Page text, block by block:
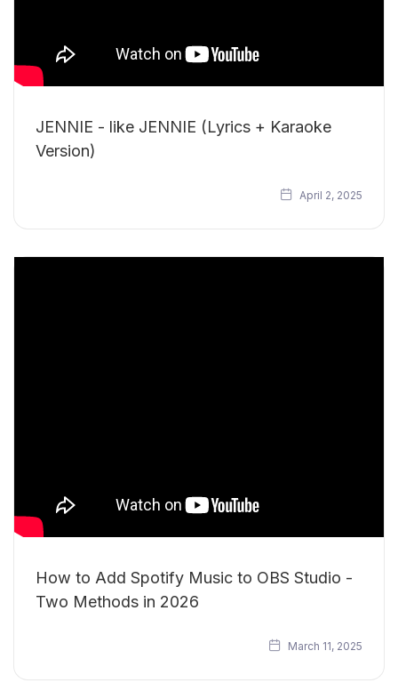
JENNIE - like JENNIE (Lyrics + Karaoke
Version)
April 2, 2025
How to Add Spotify Music to OBS Studio -
Two Methods in 2026
March 11, 2025